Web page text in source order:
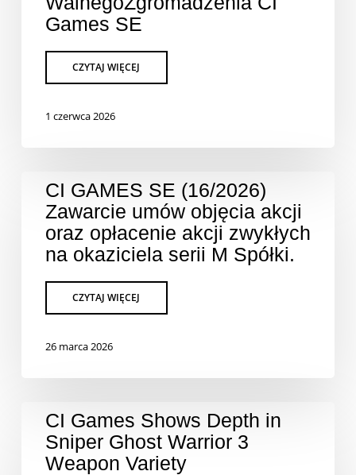
Games SE
1 czerwca 2026
CI GAMES SE (16/2026)
Zawarcie umów objęcia akcji
oraz opłacenie akcji zwykłych
na okaziciela serii M Spółki.
26 marca 2026
CI Games Shows Depth in
Sniper Ghost Warrior 3
Weapon Variety